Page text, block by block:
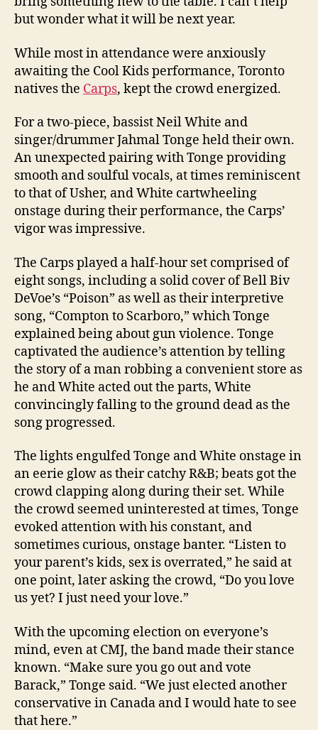
but wonder what it will be next year.
While most in attendance were anxiously
awaiting the Cool Kids performance, Toronto
natives the Carps, kept the crowd energized.
For a two-piece, bassist Neil White and
singer/drummer Jahmal Tonge held their own.
An unexpected pairing with Tonge providing
smooth and soulful vocals, at times reminiscent
to that of Usher, and White cartwheeling
onstage during their performance, the Carps’
vigor was impressive.
The Carps played a half-hour set comprised of
eight songs, including a solid cover of Bell Biv
DeVoe’s “Poison” as well as their interpretive
song, “Compton to Scarboro,” which Tonge
explained being about gun violence. Tonge
captivated the audience’s attention by telling
the story of a man robbing a convenient store as
he and White acted out the parts, White
convincingly falling to the ground dead as the
song progressed.
The lights engulfed Tonge and White onstage in
an eerie glow as their catchy R&B; beats got the
crowd clapping along during their set. While
the crowd seemed uninterested at times, Tonge
evoked attention with his constant, and
sometimes curious, onstage banter. “Listen to
your parent’s kids, sex is overrated,” he said at
one point, later asking the crowd, “Do you love
us yet? I just need your love.”
With the upcoming election on everyone’s
mind, even at CMJ, the band made their stance
known. “Make sure you go out and vote
Barack,” Tonge said. “We just elected another
conservative in Canada and I would hate to see
that here.”